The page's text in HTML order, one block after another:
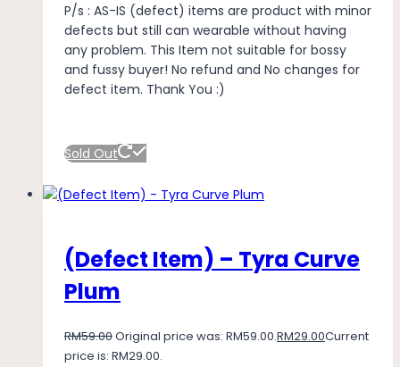
P/s : AS-IS (defect) items are product with minor
defects but still can wearable without having
any problem. This Item not suitable for bossy
and fussy buyer! No refund and No changes for
defect item. Thank You :)
Sold Out
(Defect Item) – Tyra Curve
Plum
RM59.00Original price was: RM59.00.RM29.00Current
price is: RM29.00.